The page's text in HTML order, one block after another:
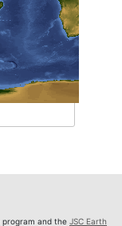
program and the JSC Earth